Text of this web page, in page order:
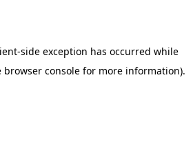
-side exception has occurred while
browser consolefor more information).